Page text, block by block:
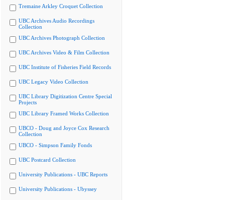
Tremaine Arkley Croquet Collection
UBC Archives Audio Recordings
Collection
UBC Archives Photograph Collection
UBC Archives Video & Film Collection
UBC Institute of Fisheries Field Records
UBC Legacy Video Collection
UBC Library Digitization Centre Special
Projects
UBC Library Framed Works Collection
UBCO - Doug and Joyce Cox Research
Collection
UBCO - Simpson Family Fonds
UBC Postcard Collection
University Publications - UBC Reports
University Publications - Ubyssey